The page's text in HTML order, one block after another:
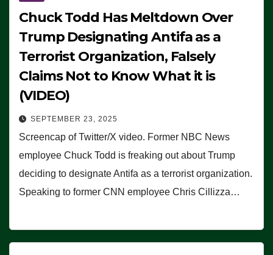
Chuck Todd Has Meltdown Over
Trump Designating Antifa as a
Terrorist Organization, Falsely
Claims Not to Know What it is
(VIDEO)
SEPTEMBER 23, 2025
Screencap of Twitter/X video. Former NBC News
employee Chuck Todd is freaking out about Trump
deciding to designate Antifa as a terrorist organization.
Speaking to former CNN employee Chris Cillizza…